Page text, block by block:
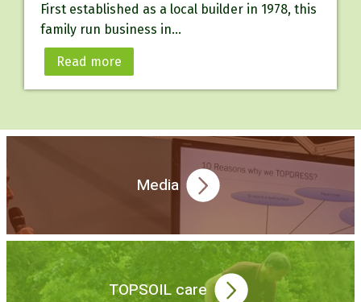
First established as a local builder in 1978, this
family run business in...
Read more
Media
TOPSOIL care